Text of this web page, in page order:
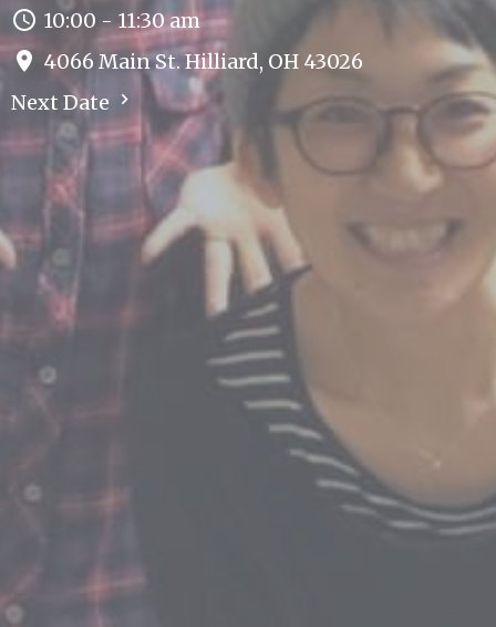
10:00 - 11:30 am
4066 Main St. Hilliard, OH 43026
Next Date